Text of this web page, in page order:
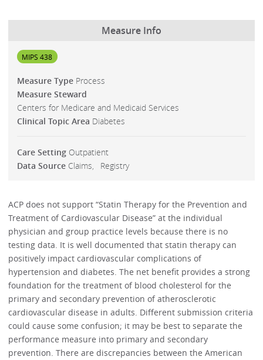
Measure Info
MIPS 438
Measure Type Process
Measure Steward
Centers for Medicare and Medicaid Services
Clinical Topic Area Diabetes
Care Setting Outpatient
Data Source Claims Registry
ACP does not support “Statin Therapy for the Prevention and
Treatment of Cardiovascular Disease” at the individual
physician and group practice levels because there is no
testing data. It is well documented that statin therapy can
positively impact cardiovascular complications of
hypertension and diabetes. The net benefit provides a strong
foundation for the treatment of blood cholesterol for the
primary and secondary prevention of atherosclerotic
cardiovascular disease in adults. Different submission criteria
could cause some confusion; it may be best to separate the
performance measure into primary and secondary
prevention. There are discrepancies between the American